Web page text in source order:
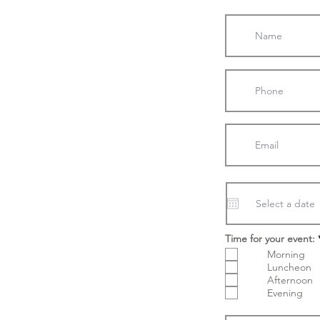
Time for your event:
Morning
Luncheon
Afternoon
Evening